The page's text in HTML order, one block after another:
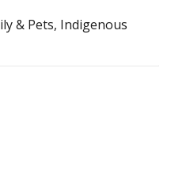
& Pets, Indigenous